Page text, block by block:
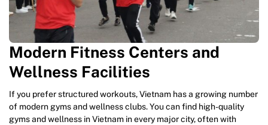
Modern Fitness Centers and
Wellness Facilities
If you prefer structured workouts, Vietnam has a growing number
of modern gyms and wellness clubs. You can find high-quality
gyms and wellness in Vietnam in every major city, often with